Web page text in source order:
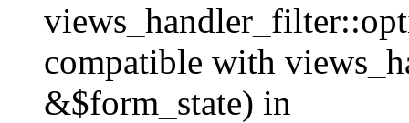
compatible with
&$form_state) in